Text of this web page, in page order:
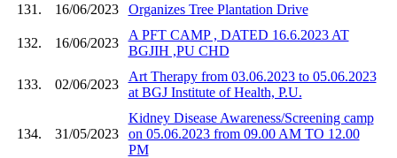
131.
16/06/2023 Organizes Tree Plantation Drive
132. 16/06/2023
A PFT CAMP , DATED 16.6.2023 AT
BGJIH ,PU CHD
133. 02/06/2023
Art Therapy from 03.06.2023 to 05.06.2023
at BGJ Institute of Health, P.U.
134. 31/05/2023
Kidney Disease Awareness/Screening camp
on 05.06.2023 from 09.00 AM TO 12.00
PM